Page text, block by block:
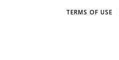
TERMS OF USE